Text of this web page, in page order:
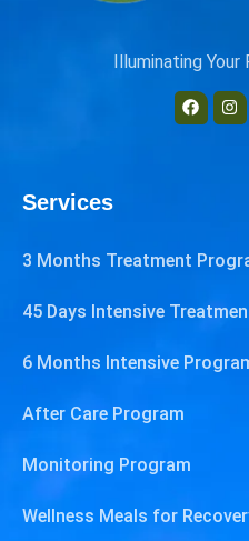
Illuminating
Services
3 Months Treatment
45 Days Intensive
6 Months Intensive
After Care Program
Monitoring Program
Wellness Meals for